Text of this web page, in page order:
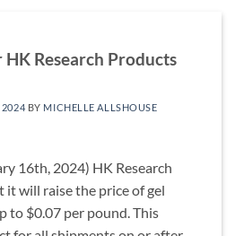
Research Products
2024 BY MICHELLE ALLSHOUSE
16th, 2024) HK Research
will raise the price of gel
to $0.07 per pound. This